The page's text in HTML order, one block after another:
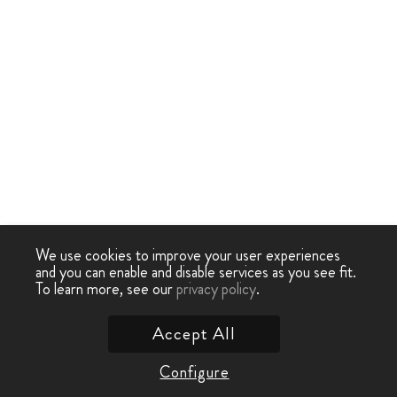
We use cookies to improve your user experiences
and you can enable and disable services as you see fit.
To learn more, see ourprivacy policy.
Configure
Accept All